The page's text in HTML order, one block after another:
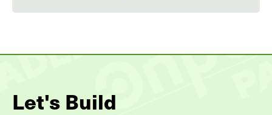
Let's Build